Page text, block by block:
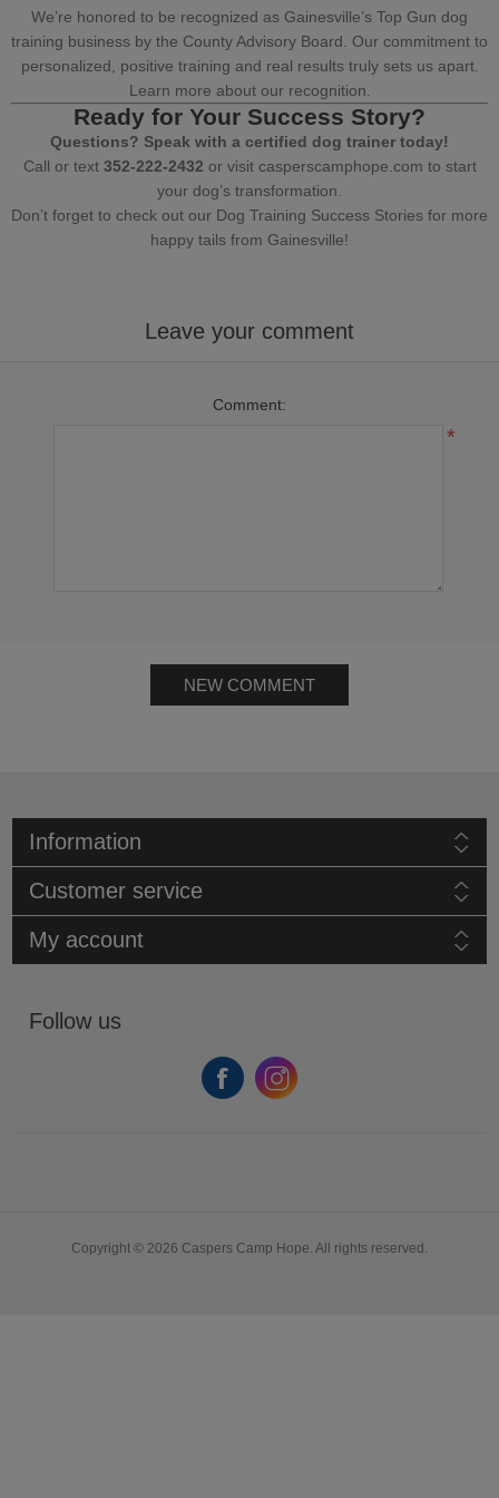
We’re honored to be recognized as Gainesville’s Top Gun dog
training business by the County Advisory Board. Our commitment to
personalized, positive training and real results truly sets us apart.
Learn more about our recognition.
Ready for Your Success Story?
Questions? Speak with a certified dog trainer today!
Call or text 352-222-2432 or visit casperscamphope.com to start
your dog’s transformation.
Don’t forget to check out our Dog Training Success Stories for more
happy tails from Gainesville!
Leave your comment
Comment:
*
NEW COMMENT
Information
Customer service
My account
Follow us
Copyright © 2026 Caspers Camp Hope. All rights reserved.